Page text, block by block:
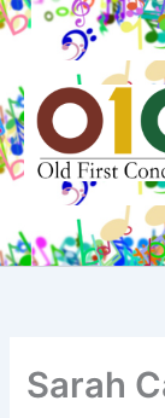
Skip
to
Sarah